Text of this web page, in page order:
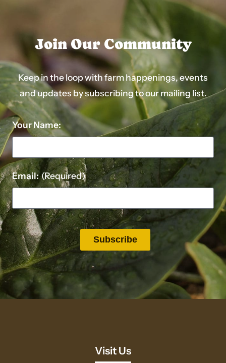
Join Our Community
Keep in the loop with farm happenings, events
and updates by subscribing to our mailing list.
Your Name:
Email: (Required)
Visit Us